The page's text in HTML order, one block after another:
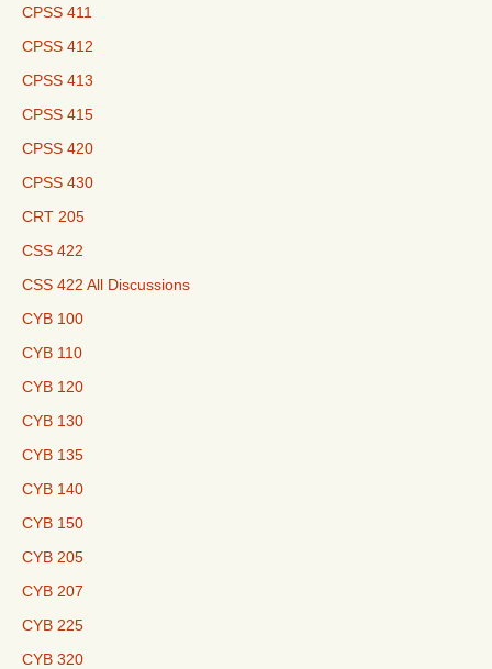
CPSS 411
CPSS 412
CPSS 413
CPSS 415
CPSS 420
CPSS 430
CRT 205
CSS 422
CSS 422 All Discussions
CYB 100
CYB 110
CYB 120
CYB 130
CYB 135
CYB 140
CYB 150
CYB 205
CYB 207
CYB 225
CYB 320